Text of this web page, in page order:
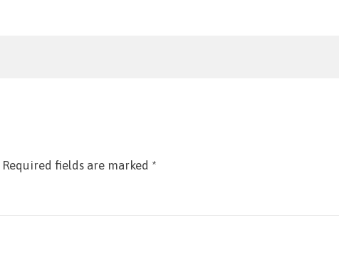
Required fields are marked *